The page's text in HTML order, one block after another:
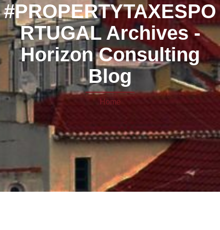
#PROPERTYTAXESPO
RTUGAL Archives -
Horizon Consulting
Blog
Home